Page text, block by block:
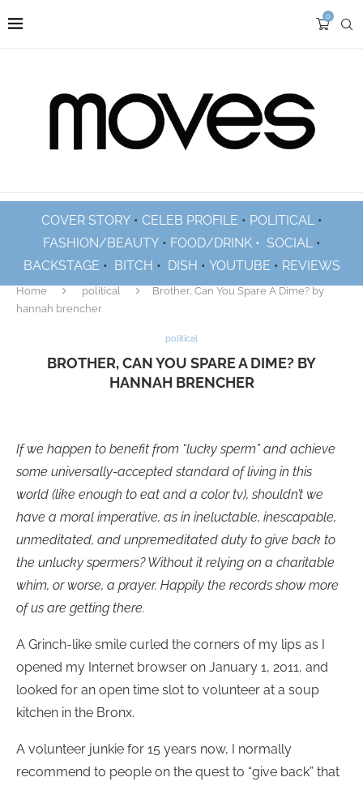
0
COVER STORY• CELEB PROFILE • POLITICAL•
FASHION/BEAUTY• FOOD/DRINK • SOCIAL•
BACKSTAGE • BITCH • DISH • YOUTUBE • REVIEWS
Home political
Brother, Can You Spare A Dime? by
hannah brencher
political
BROTHER, CAN YOU SPARE A DIME? BY
HANNAH BRENCHER
If we happen to benefit from “lucky sperm” and achieve
some universally-accepted standard of living in this
world (like enough to eat and a color tv), shouldn’t we
have a moral imperative, as in ineluctable, inescapable,
unmeditated, and unpremeditated duty to give back to
the unlucky spermers? Without it relying on a charitable
whim, or worse, a prayer. Happily the records show more
of us are getting there.
A Grinch-like smile curled the corners of my lips as I
opened my Internet browser on January 1, 2011, and
looked for an open time slot to volunteer at a soup
kitchen in the Bronx.
A volunteer junkie for 15 years now, I normally
recommend to people on the quest to “give back” that